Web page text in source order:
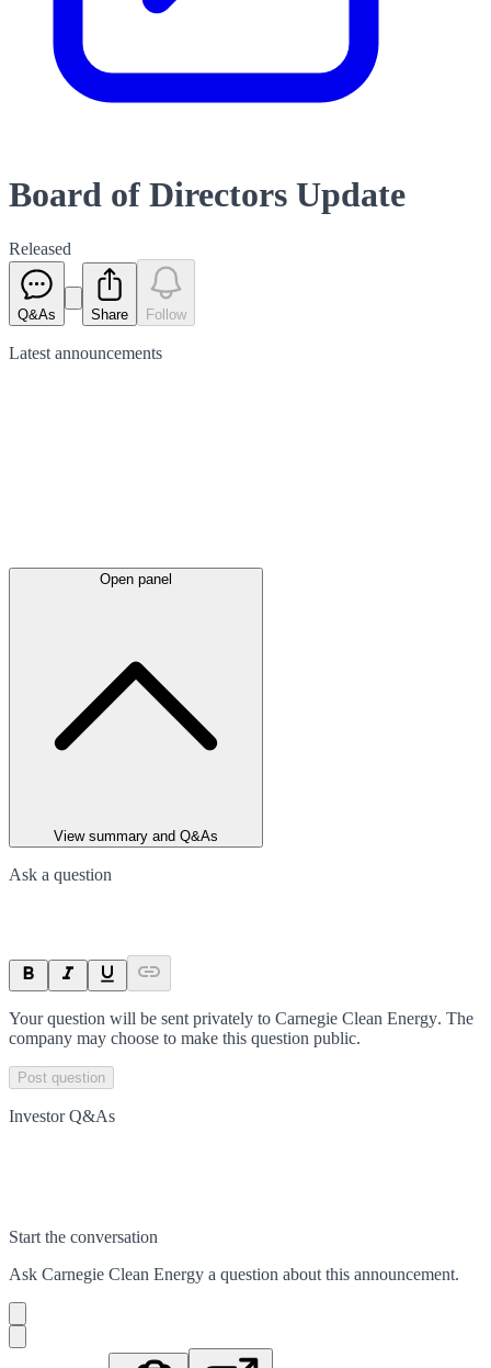
Board of Directors Update
Released
Q&As Share Follow
Latest announcements
Open panel
View summary and Q&As
Ask a question
Your question will be sent privately to Carnegie Clean Energy. The
company may choose to make this question public.
Post question
Investor Q&As
Start the conversation
Ask Carnegie Clean Energy a question about this announcement.